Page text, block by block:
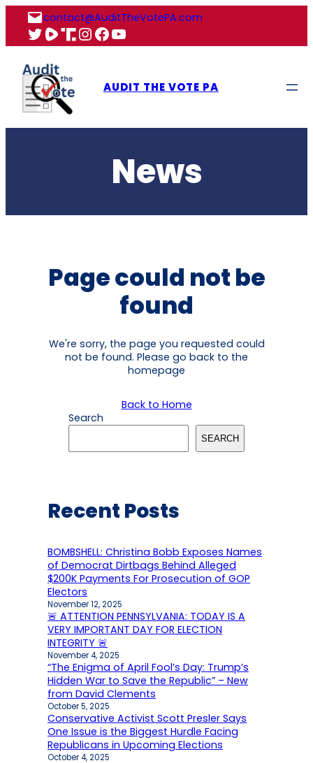
content
contact@AuditTheVotePA.com
X Rumble
Truth
Instagram
Facebook
YouTube
AUDIT THE VOTE PA
News
Page could not be
found
We're sorry, the page you requested could
not be found. Please go back to the
homepage
Back to Home
Search
SEARCH
Recent Posts
BOMBSHELL: Christina Bobb Exposes Names
of Democrat Dirtbags Behind Alleged
$200K Payments For Prosecution of GOP
Electors
November 12, 2025
🚨 ATTENTION PENNSYLVANIA: TODAY IS A
VERY IMPORTANT DAY FOR ELECTION
INTEGRITY 🚨
November 4, 2025
“The Enigma of April Fool’s Day: Trump’s
Hidden War to Save the Republic” – New
from David Clements
October 5, 2025
Conservative Activist Scott Presler Says
One Issue is the Biggest Hurdle Facing
Republicans in Upcoming Elections
October 4, 2025